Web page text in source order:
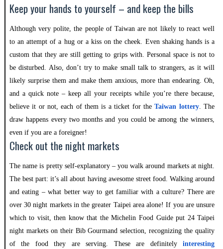
Keep your hands to yourself – and keep the bills
Although very polite, the people of Taiwan are not likely to react well
to an attempt of a hug or a kiss on the cheek. Even shaking hands is a
custom that they are still getting to grips with. Personal space is not to
be disturbed. Also, don’t try to make small talk to strangers, as it will
likely surprise them and make them anxious, more than endearing. Oh,
and a quick note – keep all your receipts while you’re there because,
believe it or not, each of them is a ticket for theTaiwan lottery. The
draw happens every two months and you could be among the winners,
even if you are a foreigner!
Check out the night markets
The name is pretty self-explanatory – you walk around markets at night.
The best part: it’s all about having awesome street food. Walking around
and eating – what better way to get familiar with a culture? There are
over 30 night markets in the greater Taipei area alone! If you are unsure
which to visit, then know that the Michelin Food Guide put 24 Taipei
night markets on their Bib Gourmand selection, recognizing the quality
of the food they are serving. These are definitelyinteresting